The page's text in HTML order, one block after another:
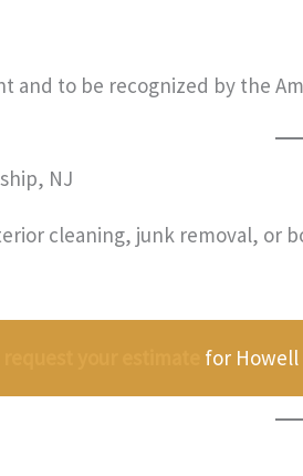
and to be recognized by the
NJ
cleaning, junk removal, or
for Howell